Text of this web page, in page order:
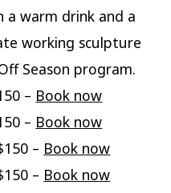
a warm drink and a
working sculpture
Season program.
– Book now
– Book now
– Book now
– Book now